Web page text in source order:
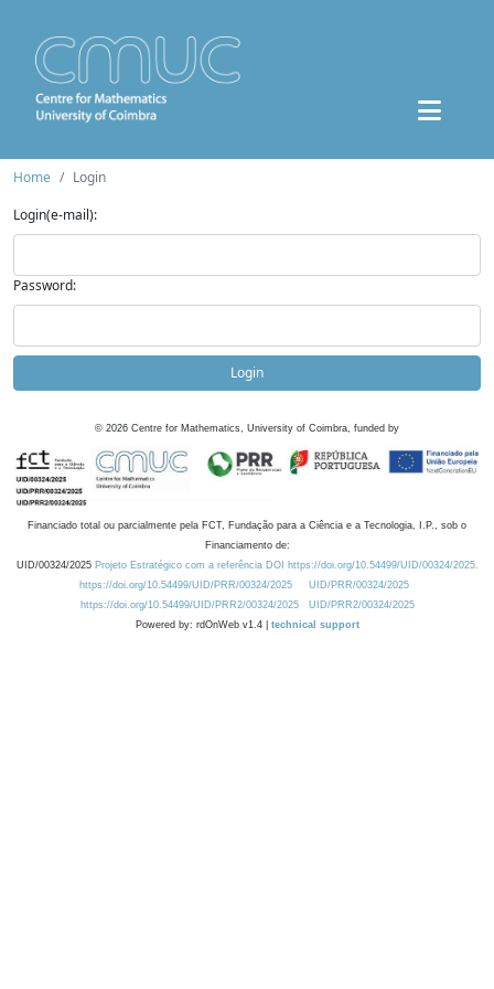
Home
Login
Login(e-mail):
Password:
Login
© 2026 Centre for Mathematics, University of Coimbra, funded by
Financiado total ou parcialmente pela FCT, Fundação para a Ciência e a Tecnologia, I.P., sob o
Financiamento de:
UID/00324/2025 Projeto Estratégico com a referência DOI https://doi.org/10.54499/UID/00324/2025.
https://doi.org/10.54499/UID/PRR/00324/2025
UID/PRR/00324/2025
https://doi.org/10.54499/UID/PRR2/00324/2025
UID/PRR2/00324/2025
Powered by: rdOnWeb v1.4 | technical support